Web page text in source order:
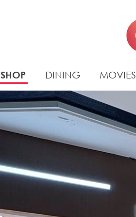
SHOP DINING MOVIES